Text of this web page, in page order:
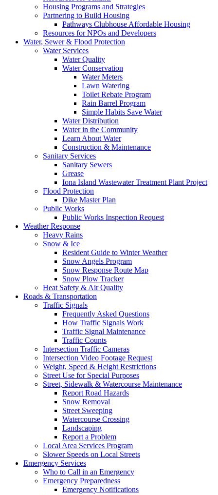
Housing Programs and Strategies
Partnering to Build Housing
Pathways Clubhouse Affordable Housing
Resources for NPOs and Developers
Water, Sewer & Flood Protection
Water Services
Water Quality
Water Conservation
Water Meters
Lawn Watering
Toilet Rebate Program
Rain Barrel Program
Simple Habits Save Water
Water Distribution
Water in the Community
Learn About Water
Construction & Maintenance
Sanitary Services
Sanitary Sewers
Grease
Iona Island Wastewater Treatment Plant Project
Flood Protection
Dike Master Plan
Public Works
Public Works Inspection Request
Weather Response
Heavy Rains
Snow & Ice
Resident Guide to Winter Weather
Snow Angels Program
Snow Response Route Map
Snow Plow Tracker
Heat Safety & Air Quality
Roads & Transportation
Traffic Signals
Frequently Asked Questions
How Traffic Signals Work
Traffic Signal Maintenance
Traffic Counts
Intersection Traffic Cameras
Intersection Video Footage Request
Weight, Speed & Height Restrictions
Street Use for Special Purposes
Street, Sidewalk & Watercourse Maintenance
Report Road Hazards
Snow Removal
Street Sweeping
Watercourse Crossing
Landscaping
Report a Problem
Local Area Services Program
Slower Speeds on Local Streets
Emergency Services
Who to Call in an Emergency
Emergency Preparedness
Emergency Notifications